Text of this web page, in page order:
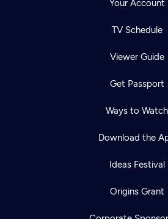
Your Account
TV Schedule
Viewer Guide
Get Passport
Ways to Watch
Download the
Ideas Festival
Origins Grant